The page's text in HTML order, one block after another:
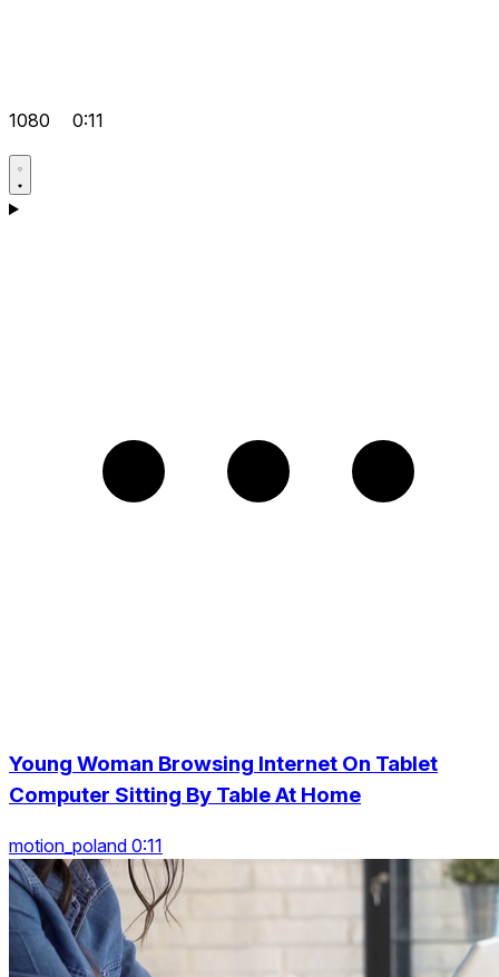
1080 0:11
Young Woman Browsing Internet On Tablet
Computer Sitting By Table At Home
motion_poland 0:11